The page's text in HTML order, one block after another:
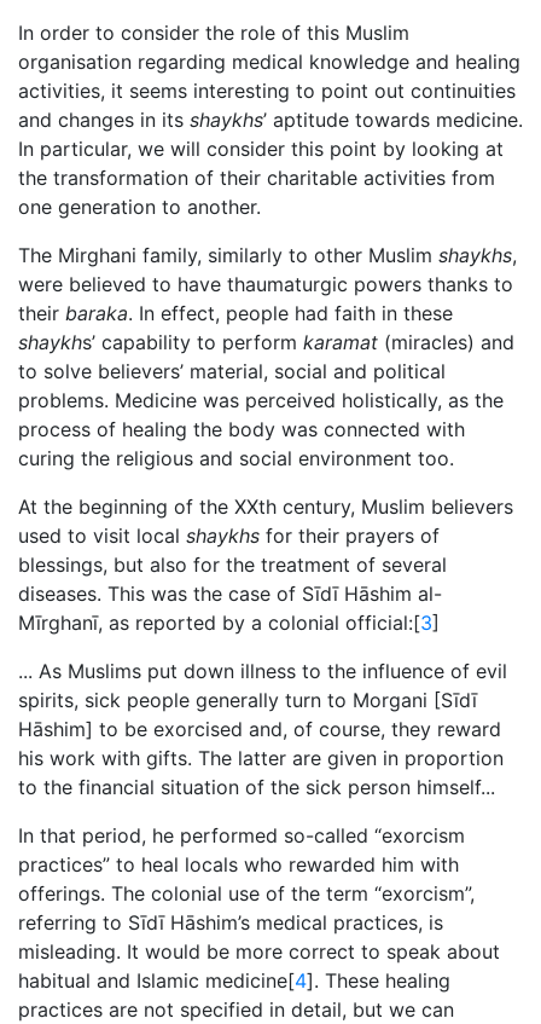
In order to consider the role of this Muslim
organisation regarding medical knowledge and healing
activities, it seems interesting to point out continuities
and changes in its shaykhs’ aptitude towards medicine.
In particular, we will consider this point by looking at
the transformation of their charitable activities from
one generation to another.
The Mirghani family, similarly to other Muslim shaykhs,
were believed to have thaumaturgic powers thanks to
their baraka. In effect, people had faith in these
shaykhs’ capability to perform karamat (miracles) and
to solve believers’ material, social and political
problems. Medicine was perceived holistically, as the
process of healing the body was connected with
curing the religious and social environment too.
At the beginning of the XXth century, Muslim believers
used to visit local shaykhs for their prayers of
blessings, but also for the treatment of several
diseases. This was the case of Sīdī Hāshim al-
Mīrghanī, as reported by a colonial official:[3]
... As Muslims put down illness to the influence of evil
spirits, sick people generally turn to Morgani [Sīdī
Hāshim] to be exorcised and, of course, they reward
his work with gifts. The latter are given in proportion
to the financial situation of the sick person himself...
In that period, he performed so-called “exorcism
practices” to heal locals who rewarded him with
offerings. The colonial use of the term “exorcism”,
referring to Sīdī Hāshim’s medical practices, is
misleading. It would be more correct to speak about
habitual and Islamic medicine[4]. These healing
practices are not specified in detail, but we can